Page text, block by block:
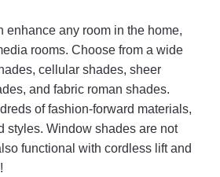
enhance any room in the home,
rooms. Choose from a wide
cellular shades, sheer
and fabric roman shades.
of fashion-forward materials,
styles. Window shades are not
functional with cordless lift and